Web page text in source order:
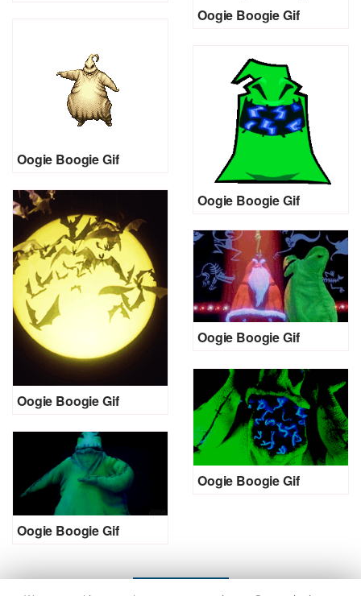
Oogie Boogie Gif
Oogie Boogie Gif
Oogie Boogie Gif
Oogie Boogie Gif
Oogie Boogie Gif
Oogie Boogie Gif
Oogie Boogie Gif